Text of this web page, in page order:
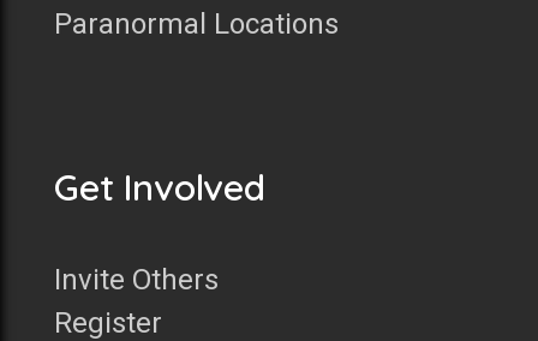
Paranormal Locations
Get Involved
Invite Others
Register